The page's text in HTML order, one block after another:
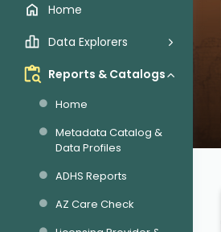
Home
Data Explorers
Reports & Catalogs
Home
Metadata Catalog &
Data Profiles
ADHS Reports
AZ Care Check